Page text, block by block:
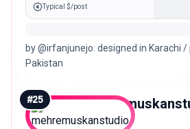
Typical $/post
by @irfanjunejo. designed in Karachi
Pakistan
#25
Micro